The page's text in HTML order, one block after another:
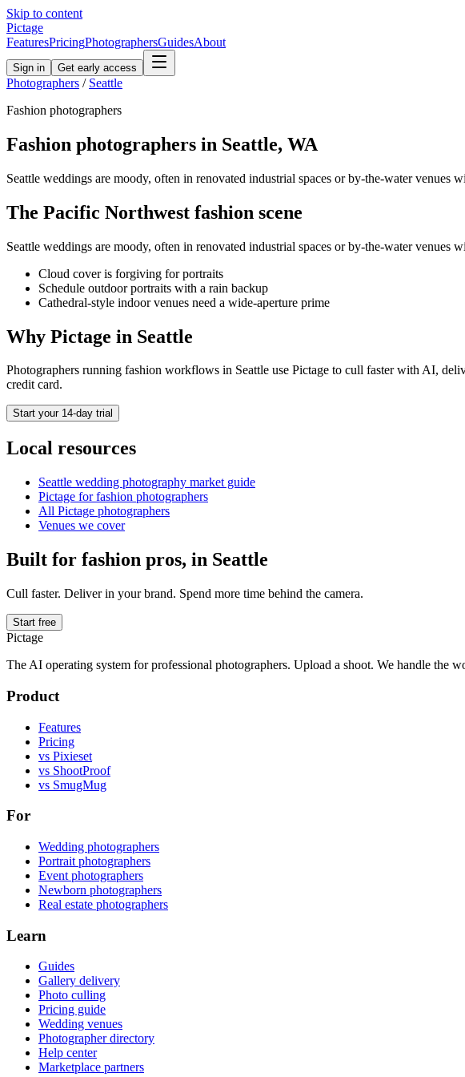
Skip to content
Pictage
FeaturesPricingPhotographersGuidesAbout
Sign in Get early access
Photographers / Seattle
Fashion photographers
Fashion photographers in Seattle, WA
Seattle weddings are moody, often in renovated industrial spaces or by-the-water venues
The Pacific Northwest fashion scene
Seattle weddings are moody, often in renovated industrial spaces or by-the-water venues
Cloud cover is forgiving for portraits
Schedule outdoor portraits with a rain backup
Cathedral-style indoor venues need a wide-aperture prime
Why Pictage in Seattle
Photographers running fashion workflows in Seattle use Pictage to cull faster with AI,
credit card.
Start your 14-day trial
Local resources
Seattle wedding photography market guide
Pictage forfashion photographers
All Pictage photographers
Venues we cover
Built for fashion pros, in Seattle
Cull faster. Deliver in your brand. Spend more time behind the camera.
Start free
Pictage
The AI operating system for professional photographers. Upload a shoot. We handle the
Product
Features
Pricing
vs Pixieset
vs ShootProof
vs SmugMug
For
Wedding photographers
Portrait photographers
Event photographers
Newborn photographers
Real estate photographers
Learn
Guides
Gallery delivery
Photo culling
Pricing guide
Wedding venues
Photographer directory
Help center
Marketplace partners